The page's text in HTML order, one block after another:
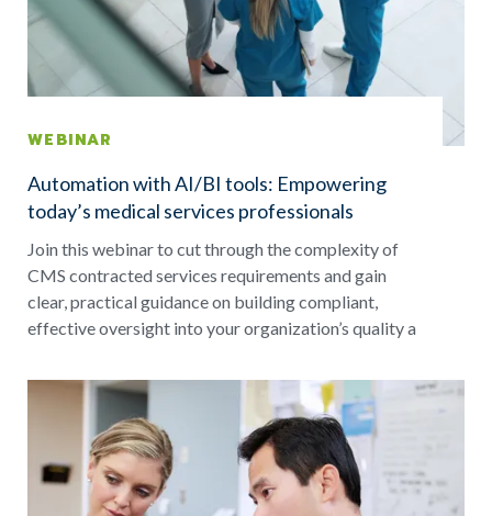
WEBINAR
Automation with AI/BI tools: Empowering
today’s medical services professionals
Join this webinar to cut through the complexity of
CMS contracted services requirements and gain
clear, practical guidance on building compliant,
effective oversight into your organization’s quality a